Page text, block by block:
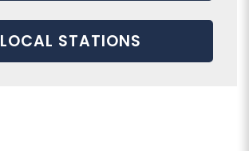
LOCAL STATIONS